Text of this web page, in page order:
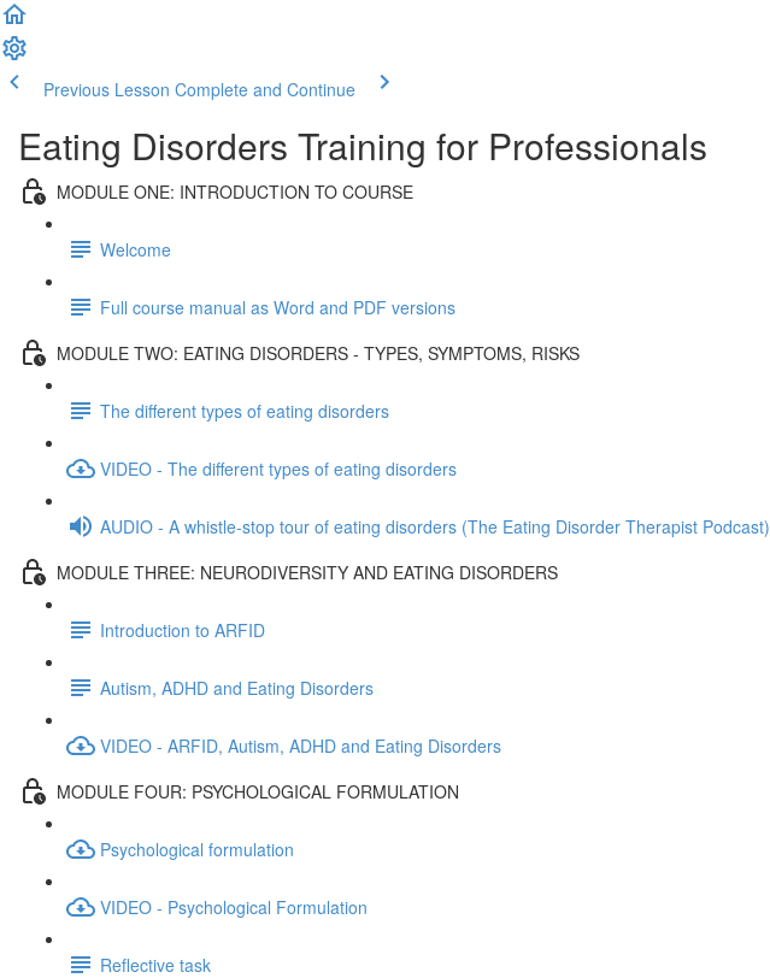
Previous Lesson Complete and Continue
Eating Disorders Training for Professionals
MODULE ONE: INTRODUCTION TO COURSE
Welcome
Full course manual as Word and PDF versions
MODULE TWO: EATING DISORDERS - TYPES, SYMPTOMS, RISKS
The different types of eating disorders
VIDEO - The different types of eating disorders
AUDIO - A whistle-stop tour of eating disorders (The Eating Disorder Therapist Podcast)
MODULE THREE: NEURODIVERSITY AND EATING DISORDERS
Introduction to ARFID
Autism, ADHD and Eating Disorders
VIDEO - ARFID, Autism, ADHD and Eating Disorders
MODULE FOUR: PSYCHOLOGICAL FORMULATION
Psychological formulation
VIDEO - Psychological Formulation
Reflective task